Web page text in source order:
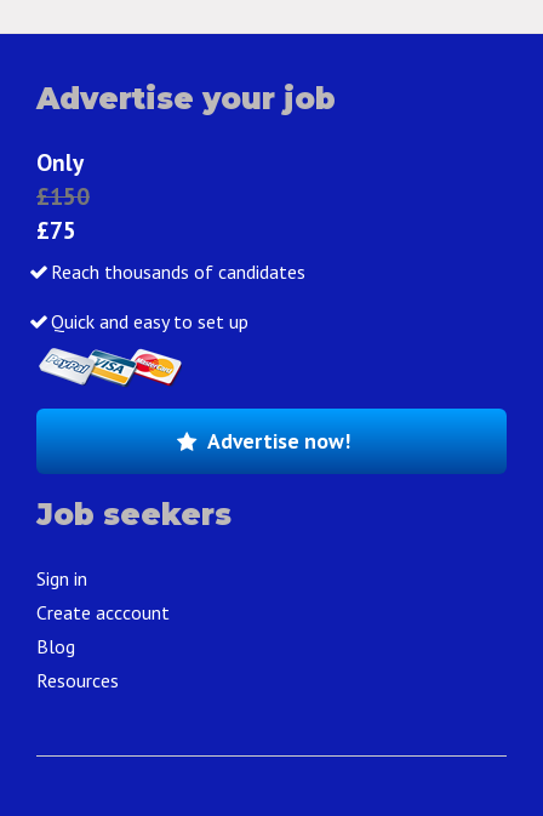
Advertise your job
Only
£150
£75
Reach thousands of candidates
Quick and easy to set up
Advertise now!
Job seekers
Sign in
Create acccount
Blog
Resources